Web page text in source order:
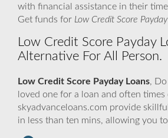
with financial assistance in their
Get funds for Low Credit Score
Low Credit Score Payday
Alternative For All Person.
Low Credit Score Payday Loans,
loved one for a loan and often
skyadvanceloans.com provide
in less than ten mins, allowing you